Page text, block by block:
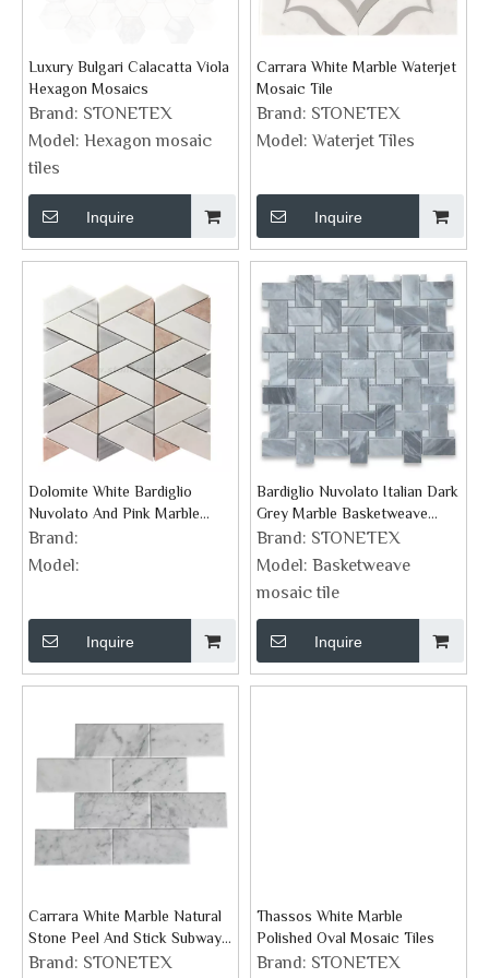
Luxury Bulgari Calacatta Viola
Hexagon Mosaics
Brand: STONETEX
Model: Hexagon mosaic
tiles
Inquire
Carrara White Marble Waterjet
Mosaic Tile
Brand: STONETEX
Model: Waterjet Tiles
Inquire
Dolomite White Bardiglio
Nuvolato And Pink Marble
Geometric Tile
Brand:
Model:
Inquire
Bardiglio Nuvolato Italian Dark
Grey Marble Basketweave
Mosaic Tiles
Brand: STONETEX
Model: Basketweave
mosaic tile
Inquire
Carrara White Marble Natural
Stone Peel And Stick Subway
Tiles
Brand: STONETEX
Thassos White Marble
Polished Oval Mosaic Tiles
Brand: STONETEX